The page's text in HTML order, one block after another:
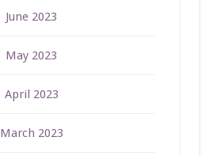
June 2023
May 2023
April 2023
March 2023